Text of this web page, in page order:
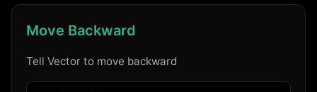
Move Backward
Tell Vector to move backward